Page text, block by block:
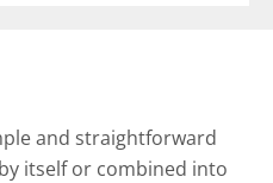
and straightforward
itself or combined into